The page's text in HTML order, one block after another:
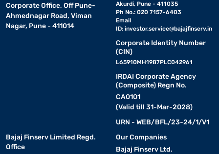
Corporate Office, Off Pune-
Ahmednagar Road, Viman
Nagar, Pune - 411014
Akurdi, Pune - 411035
Ph No.: 020 7157-6403
Email
ID: investor.service@bajajfinserv.in
Corporate Identity Number
(CIN)
L65910MH1987PLC042961
IRDAI Corporate Agency
(Composite) Regn No.
CA0101
(Valid till 31-Mar-2028)
URN - WEB/BFL/23-24/1/V1
Bajaj Finserv Limited Regd.
Office
Our Companies
Bajaj Finserv Ltd.